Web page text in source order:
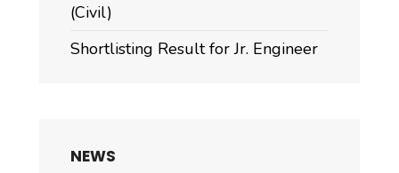
(Civil)
Shortlisting Result for Jr. Engineer
NEWS